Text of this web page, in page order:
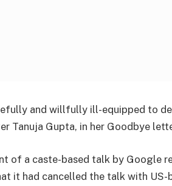
and willfully ill-equipped to
Tanuja Gupta, in her Goodbye
of a caste-based talk by Google
it had cancelled the talk with